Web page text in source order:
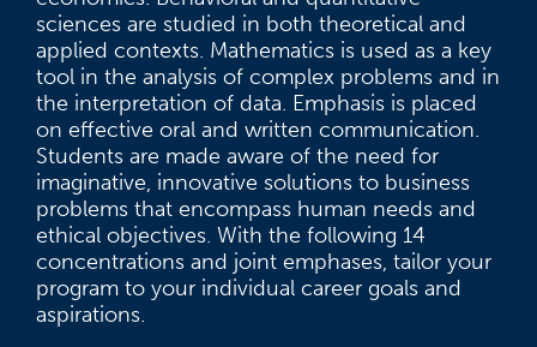
sciences are studied in both theoretical and
applied contexts. Mathematics is used as a key
tool in the analysis of complex problems and in
the interpretation of data. Emphasis is placed
on effective oral and written communication.
Students are made aware of the need for
imaginative, innovative solutions to business
problems that encompass human needs and
ethical objectives. With the following 14
concentrations and joint emphases, tailor your
program to your individual career goals and
aspirations.